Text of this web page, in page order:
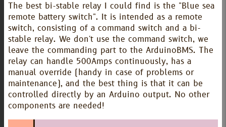
The best bi-stable relay I could find is the "Blue sea
remote battery switch". It is intended as a remote
switch, consisting of a command switch and a bi-
stable relay. We don't use the command switch, we
leave the commanding part to the ArduinoBMS. The
relay can handle 500Amps continuously, has a
manual override (handy in case of problems or
maintenance), and the best thing is that it can be
controlled directly by an Arduino output. No other
components are needed!